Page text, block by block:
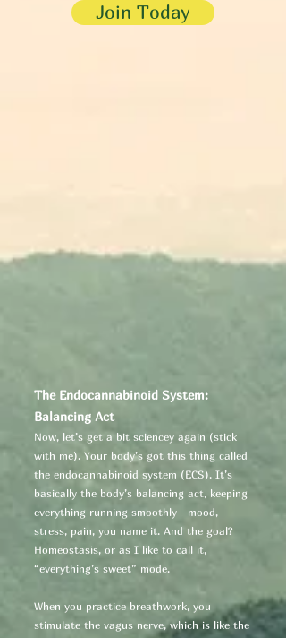
Join Today
The Endocannabinoid System:
Balancing Act
Now, let’s get a bit sciencey again (stick
with me). Your body’s got this thing called
the endocannabinoid system (ECS). It’s
basically the body’s balancing act, keeping
everything running smoothly—mood,
stress, pain, you name it. And the goal?
Homeostasis, or as I like to call it,
“everything’s sweet” mode.
When you practice breathwork, you
stimulate the vagus nerve, which is like the